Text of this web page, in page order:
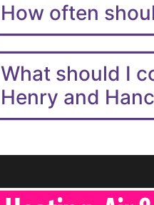
How often
What should I
Henry and